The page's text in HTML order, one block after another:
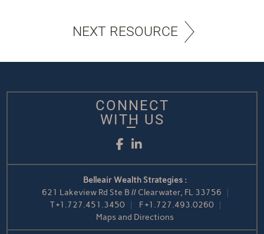
NEXT RESOURCE
CONNECT
WITH US
Facebook
LinkedIn
Belleair Wealth Strategies :
621 Lakeview Rd Ste B // Clearwater, FL 33756
T+1.727.451.3450 F+1.727.493.0260
Maps and Directions